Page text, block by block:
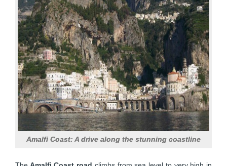
Amalfi Coast: A drive along the stunning coastline